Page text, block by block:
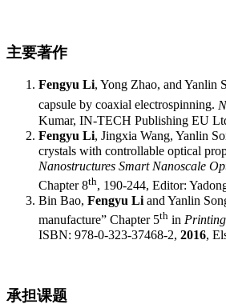
主要著作
Fengyu Li, Yong Zhao, and Yanlin
capsule by coaxial electrospinning.
Kumar, IN-TECH Publishing EU
Fengyu Li, Jingxia Wang, Yanlin
crystals with controllable optical
Nanostructures Smart Nanoscale
Chapter 8th, 190-244, Editor:
Bin Bao, Fengyu Li and Yanlin
manufacture” Chapter 5th in
ISBN: 978-0-323-37468-2, 2016,
承担课题